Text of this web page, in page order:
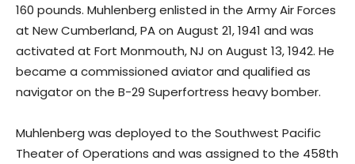
160 pounds. Muhlenberg enlisted in the Army Air Forces
at New Cumberland, PA on August 21, 1941 and was
activated at Fort Monmouth, NJ on August 13, 1942. He
became a commissioned aviator and qualified as
navigator on the B-29 Superfortress heavy bomber.
Muhlenberg was deployed to the Southwest Pacific
Theater of Operations and was assigned to the 458th